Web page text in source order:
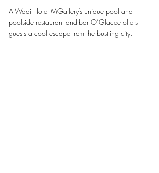
AlWadi Hotel MGallery’s unique pool and
poolside restaurant and bar O’Glacee offers
guests a cool escape from the bustling city.